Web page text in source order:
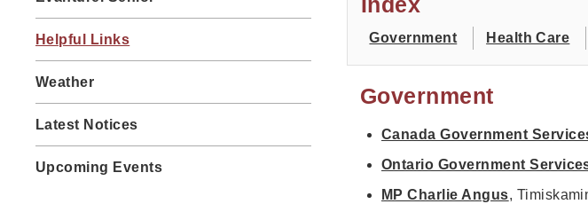
Government Health Care
Government
Canada Government
Ontario Government
MP Charlie Angus,
Helpful Links
Weather
Latest Notices
Upcoming Events